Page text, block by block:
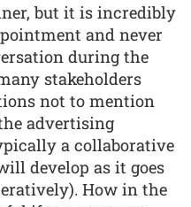
but it is incredibly
and never
during the
stakeholders
not to mention
advertising
a collaborative
develop as it goes
How in the